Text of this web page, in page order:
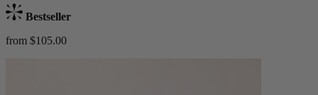
Bestseller
from $105.00